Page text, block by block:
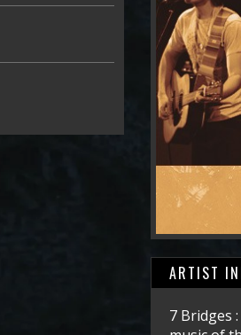
ARTIST
7 Bridges